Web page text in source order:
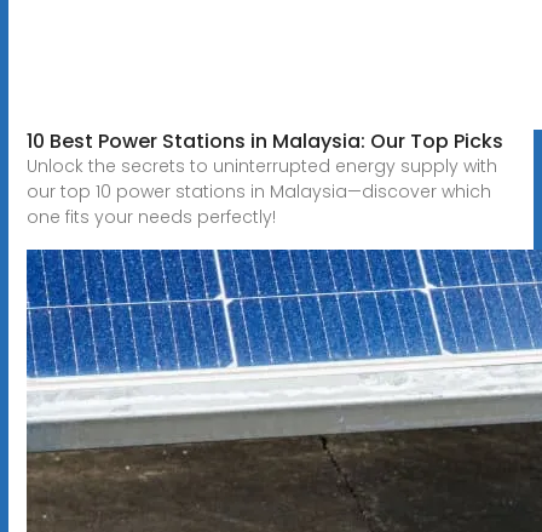
10 Best Power Stations in Malaysia: Our Top Picks
Unlock the secrets to uninterrupted energy supply with
our top 10 power stations in Malaysia—discover which
one fits your needs perfectly!